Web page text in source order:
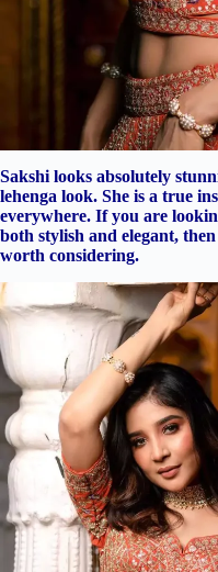
Sakshi looks absolutely
lehenga look. She is a true
everywhere. If you are
both stylish and elegant,
worth considering.